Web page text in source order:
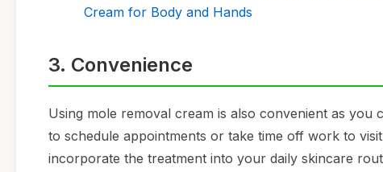
Cream for Body and Hands
3. Convenience
Using mole removal cream is also convenient as
to schedule appointments or take time off work to
incorporate the treatment into your daily skincare